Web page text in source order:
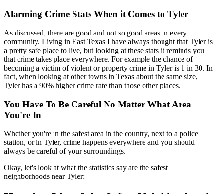
Alarming Crime Stats When it Comes to Tyler
As discussed, there are good and not so good areas in every
community. Living in East Texas I have always thought that Tyler is
a pretty safe place to live, but looking at these stats it reminds you
that crime takes place everywhere. For example the chance of
becoming a victim of violent or property crime in Tyler is 1 in 30. In
fact, when looking at other towns in Texas about the same size,
Tyler has a 90% higher crime rate than those other places.
You Have To Be Careful No Matter What Area
You're In
Whether you're in the safest area in the country, next to a police
station, or in Tyler, crime happens everywhere and you should
always be careful of your surroundings.
Okay, let's look at what the statistics say are the safest
neighborhoods near Tyler: